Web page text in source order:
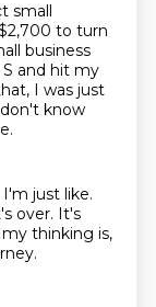
small
to turn
business
S and hit my
I was just
know
just like.
over. It's
my thinking is,